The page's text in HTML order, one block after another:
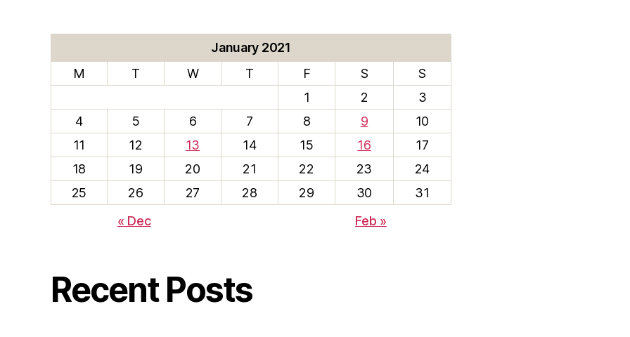
January 2021
M
T W T F S
S
1
2
3
4
5 6 7 8 9
10
11
12 13 14 15 16
17
18
19 20 21 22 23
24
25
26 27 28 29 30
31
« Dec
Feb »
Recent Posts